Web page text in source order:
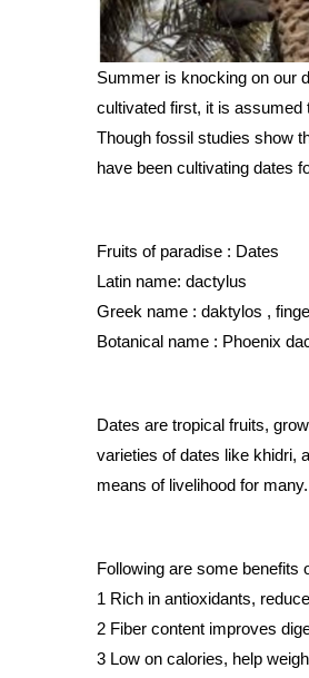
Summer is knocking on our
cultivated first, it is assumed
Though fossil studies show
have been cultivating dates
Fruits of paradise : Dates
Latin name: dactylus
Greek name : daktylos ,
Botanical name : Phoenix
Dates are tropical fruits,
varieties of dates like khidri,
means of livelihood for many.
Following are some benefits
1 Rich in antioxidants,
2 Fiber content improves
3 Low on calories, help